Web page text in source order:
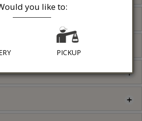
you like to:
PICKUP